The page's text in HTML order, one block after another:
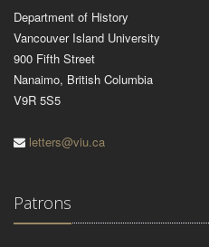
Department of History
Vancouver Island University
900 Fifth Street
Nanaimo, British Columbia
V9R 5S5
letters@viu.ca
Patrons